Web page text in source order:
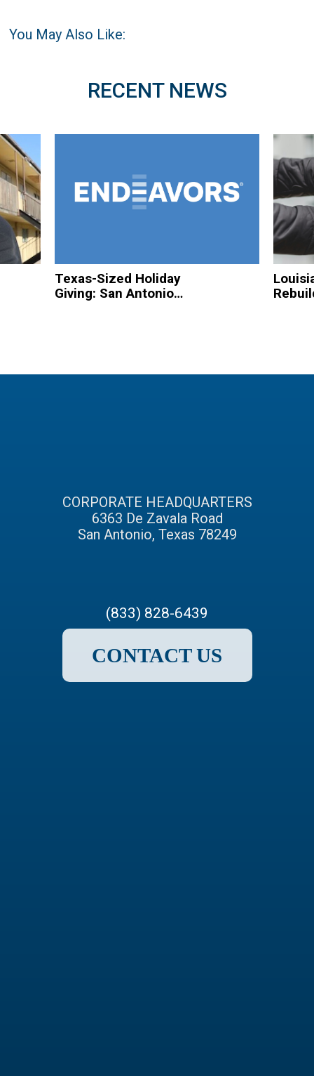
You May Also Like:
RECENT NEWS
Texas-Sized Holiday
Giving: San Antonio
CORPORATE HEADQUARTERS
6363 De Zavala Road
San Antonio, Texas 78249
(833) 828-6439
CONTACT US